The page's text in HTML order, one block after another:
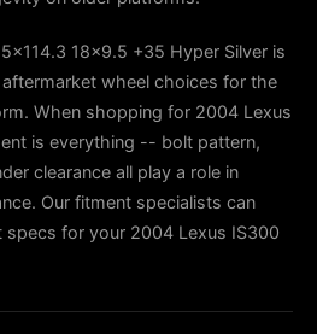
18x9.5 +35 Hyper Silver is
wheel choices for the
When shopping for 2004 Lexus
is everything -- bolt pattern,
clearance all play a role in
Our fitment specialists can
specs for your 2004 Lexus IS300